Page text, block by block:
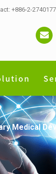
+886-2-
Medical